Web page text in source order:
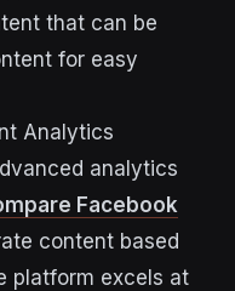
that can be
for easy
Analytics
analytics
Facebook
content based
platform excels at